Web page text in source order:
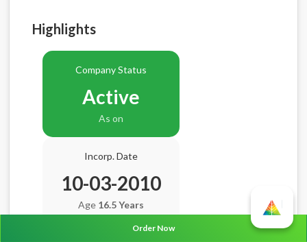
Highlights
Company Status
Active
As on
Incorp. Date
10-03-2010
Age 16.5 Years
Order Now